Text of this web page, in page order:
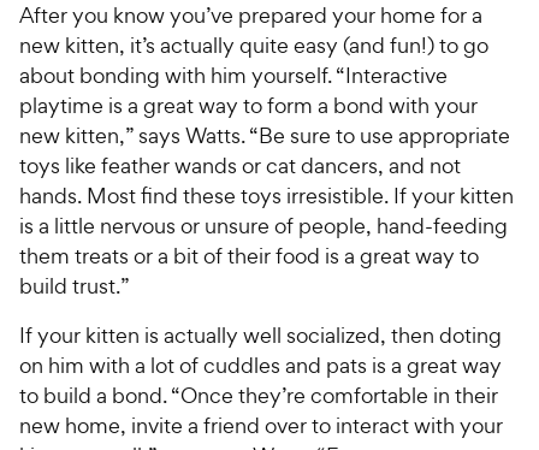
After you know you’ve prepared your home for a
new kitten, it’s actually quite easy (and fun!) to go
about bonding with him yourself. “Interactive
playtime is a great way to form a bond with your
new kitten,” says Watts. “Be sure to use appropriate
toys like feather wands or cat dancers, and not
hands. Most find these toys irresistible. If your kitten
is a little nervous or unsure of people, hand-feeding
them treats or a bit of their food is a great way to
build trust.”
If your kitten is actually well socialized, then doting
on him with a lot of cuddles and pats is a great way
to build a bond. “Once they’re comfortable in their
new home, invite a friend over to interact with your